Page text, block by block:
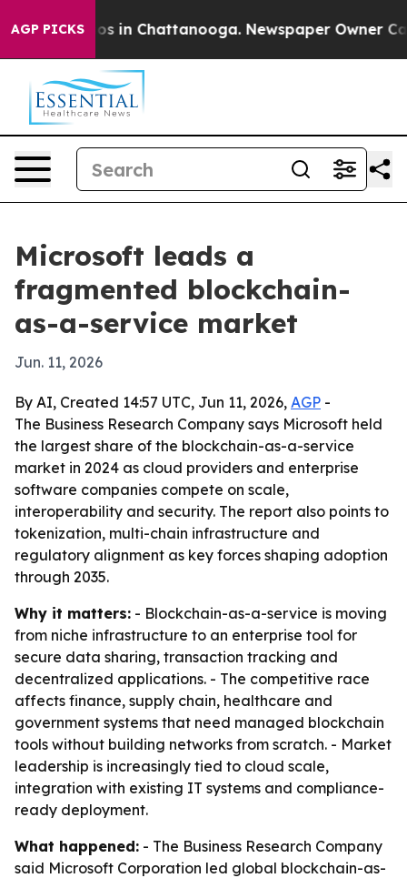
AGP PICKS
Chaos in Chattanooga. Newspaper Owner Calls
Microsoft leads a
fragmented blockchain-
as-a-service market
Jun. 11, 2026
By AI, Created 14:57 UTC, Jun 11, 2026, AGP -
The Business Research Company says Microsoft held
the largest share of the blockchain-as-a-service
market in 2024 as cloud providers and enterprise
software companies compete on scale,
interoperability and security. The report also points to
tokenization, multi-chain infrastructure and
regulatory alignment as key forces shaping adoption
through 2035.
Why it matters: - Blockchain-as-a-service is moving
from niche infrastructure to an enterprise tool for
secure data sharing, transaction tracking and
decentralized applications. - The competitive race
affects finance, supply chain, healthcare and
government systems that need managed blockchain
tools without building networks from scratch. - Market
leadership is increasingly tied to cloud scale,
integration with existing IT systems and compliance-
ready deployment.
What happened: - The Business Research Company
said Microsoft Corporation led global blockchain-as-